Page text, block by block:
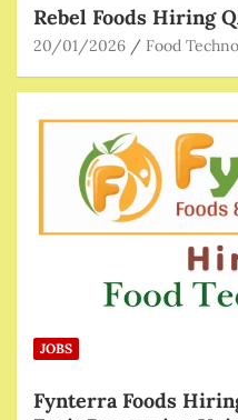
Rebel Foods Hiring
20/01/2026 Food
JOBS
Fynterra Foods